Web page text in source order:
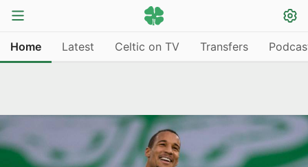
Home Latest Celtic on TV Transfers